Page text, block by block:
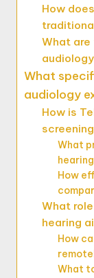
How
What
What
audiology
How is
What
How
What
hearing
How
What